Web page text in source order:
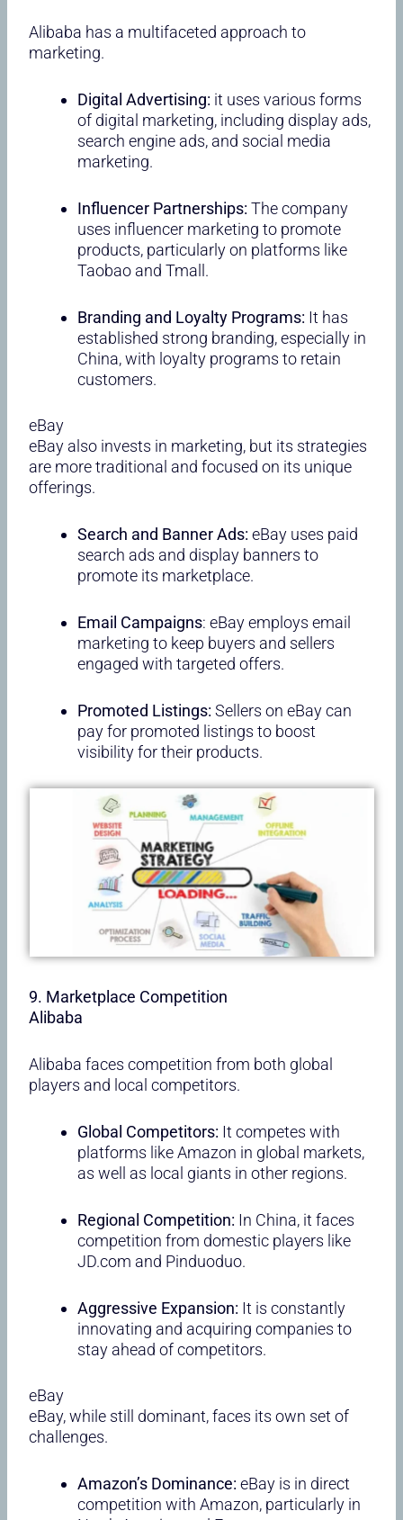
Alibaba has a multifaceted approach to
marketing.
Digital Advertising: it uses various forms
of digital marketing, including display ads,
search engine ads, and social media
marketing.
Influencer Partnerships:The company
uses influencer marketing to promote
products, particularly on platforms like
Taobao and Tmall.
Branding and Loyalty Programs: It has
established strong branding, especially in
China, with loyalty programs to retain
customers.
eBay
eBay also invests in marketing, but its strategies
are more traditional and focused on its unique
offerings.
Search and Banner Ads:eBay uses paid
search ads and display banners to
promote its marketplace.
Email Campaigns: eBay employs email
marketing to keep buyers and sellers
engaged with targeted offers.
Promoted Listings:Sellers on eBay can
pay for promoted listings to boost
visibility for their products.
9. Marketplace Competition
Alibaba
Alibaba faces competition from both global
players and local competitors.
Global Competitors: It competes with
platforms like Amazon in global markets,
as well as local giants in other regions.
Regional Competition: In China, it faces
competition from domestic players like
JD.com and Pinduoduo.
Aggressive Expansion: It is constantly
innovating and acquiring companies to
stay ahead of competitors.
eBay
eBay, while still dominant, faces its own set of
challenges.
Amazon’s Dominance:eBay is in direct
competition with Amazon, particularly in